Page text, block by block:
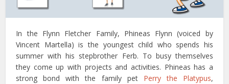
In the Flynn Fletcher Family, Phineas Flynn (voiced by
Vincent Martella) is the youngest child who spends his
summer with his stepbrother Ferb. To busy themselves
they come up with projects and activities. Phineas has a
strong bond with the family pet Perry the Platypus,